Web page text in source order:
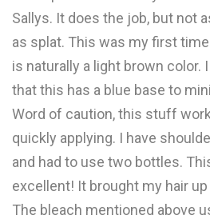
Sallys. It does the job, but not
as splat. This was my first
is naturally a light brown color.
that this has a blue base to
Word of caution, this stuff
quickly applying. I have
and had to use two bottles.
excellent! It brought my hair
The bleach mentioned above